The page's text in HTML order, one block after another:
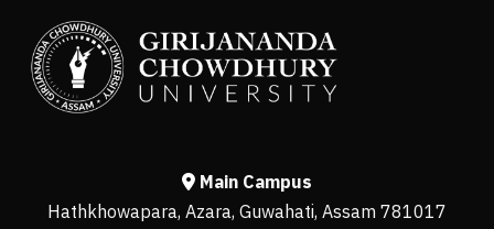
Main Campus
Hathkhowapara, Azara, Guwahati, Assam 781017